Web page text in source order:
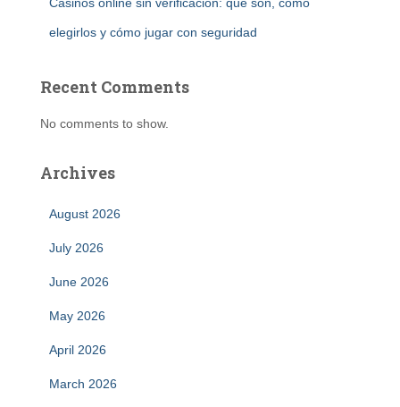
elegirlos y cómo jugar con seguridad
Recent Comments
No comments to show.
Archives
August 2026
July 2026
June 2026
May 2026
April 2026
March 2026